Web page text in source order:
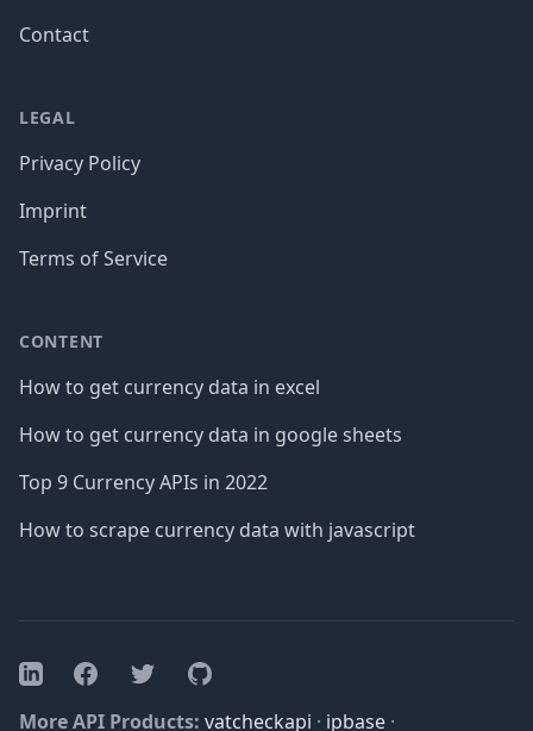
Contact
LEGAL
Privacy Policy
Imprint
Terms of Service
CONTENT
How to get currency data in excel
How to get currency data in google sheets
Top 9 Currency APIs in 2022
How to scrape currency data with javascript
LinkedInFacebookTwitterGitHub
More API Products: vatcheckapi · ipbase ·